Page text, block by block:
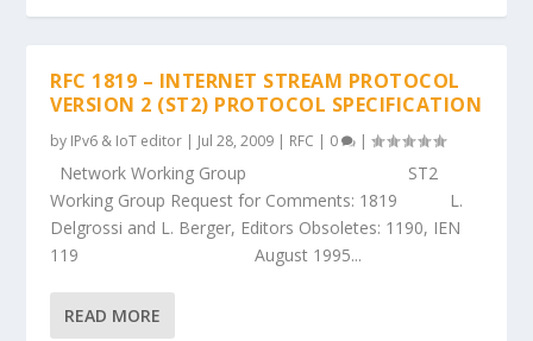
RFC 1819 – INTERNET STREAM PROTOCOL
VERSION 2 (ST2) PROTOCOL SPECIFICATION
by IPv6 & IoT editor | Jul 28, 2009 | RFC | 0 |
Network Working Group ST2
Working Group Request for Comments: 1819 L.
Delgrossi and L. Berger, Editors Obsoletes: 1190, IEN
119 August 1995...
READ MORE